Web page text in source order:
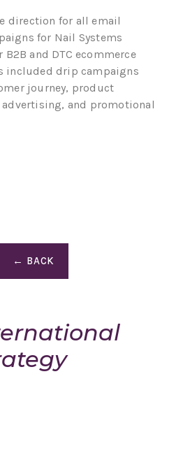
direction for all email
for Nail Systems
and DTC ecommerce
included drip campaigns
journey, product
advertising, and promotional
← BACK